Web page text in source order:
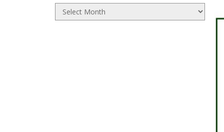
TDF
Archives